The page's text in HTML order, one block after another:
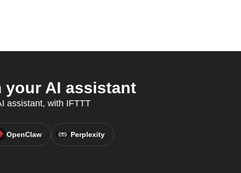
your AI assistant
assistant, with IFTTT
OpenClaw Perplexity